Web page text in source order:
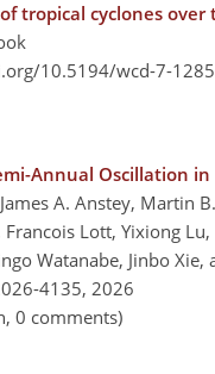
tropical cyclones
10.5194/wcd-7-
Annual Oscillation in
A. Anstey, Martin
Lott, Yixiong
Watanabe, Jinbo Xie,
4135, 2026
0 comments)